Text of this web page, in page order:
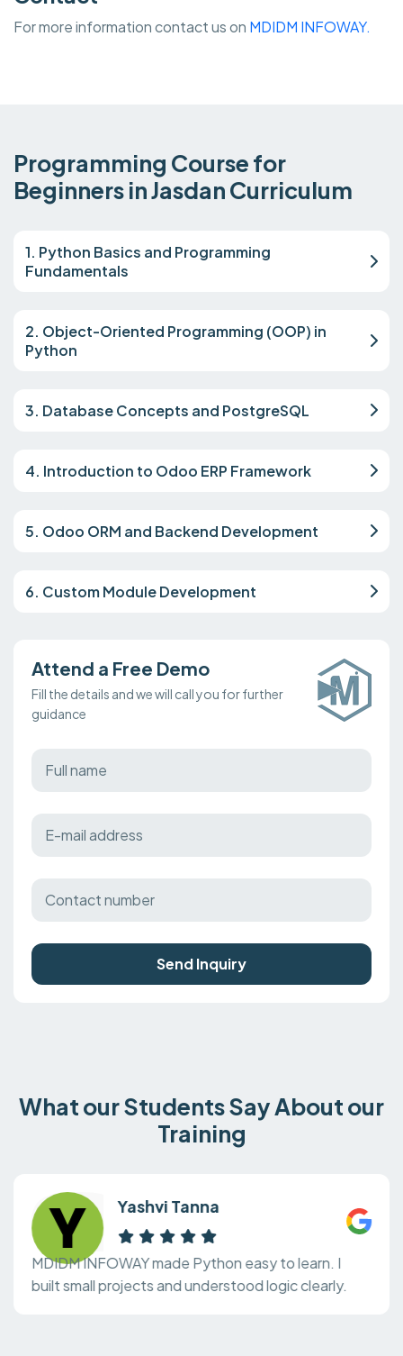
For more information contact us on MDIDM INFOWAY.
Programming Course for
Beginners in Jasdan Curriculum
1. Python Basics and Programming
Fundamentals
2. Object-Oriented Programming (OOP) in
Python
3. Database Concepts and PostgreSQL
4. Introduction to Odoo ERP Framework
5. Odoo ORM and Backend Development
6. Custom Module Development
Attend a Free Demo
Fill the details and we will call you for further
guidance
Send Inquiry
What our Students Say About our
Training
Yashvi Tanna
MDIDM INFOWAY made Python easy to learn. I
built small projects and understood logic clearly.